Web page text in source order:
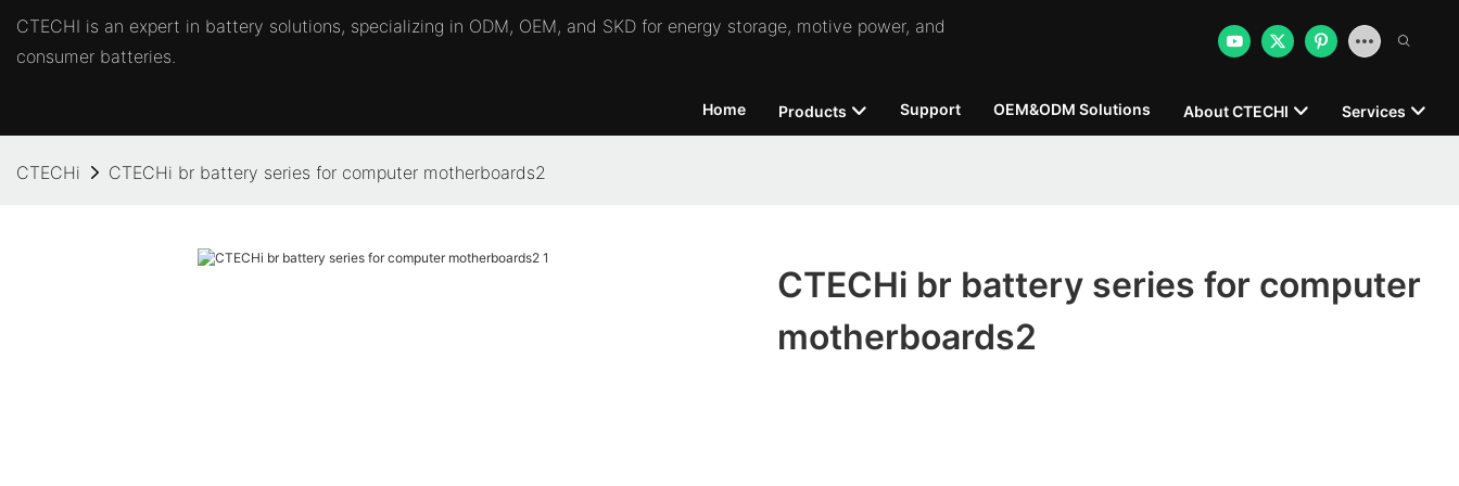
CTECHI is an expert in battery solutions, specializing in ODM, OEM, and SKD for energy storage, motive power, and
consumer batteries.
Home Products Support OEM&ODM Solutions About CTECHI Services
CTECHi CTECHi br battery series for computer motherboards2
CTECHi br battery series for computer
motherboards2